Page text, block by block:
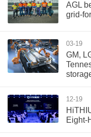
AGL
grid-
03-19
GM,
12-19
Eight-